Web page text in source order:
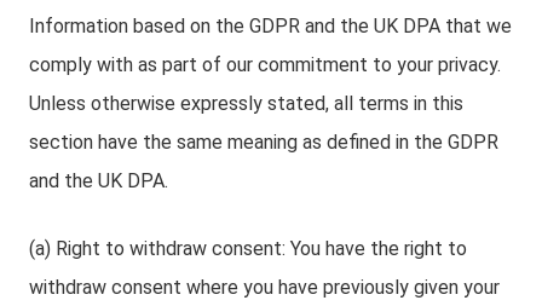
Information based on the GDPR and the UK DPA that we
comply with as part of our commitment to your privacy.
Unless otherwise expressly stated, all terms in this
section have the same meaning as defined in the GDPR
and the UK DPA.
(a) Right to withdraw consent: You have the right to
withdraw consent where you have previously given your